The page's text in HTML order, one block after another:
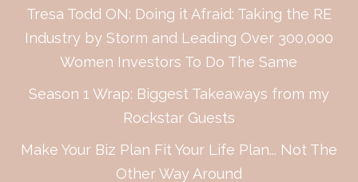
Tresa Todd ON: Doing it Afraid: Taking the RE
Industry by Storm and Leading Over 300,000
Women Investors To Do The Same
Season 1 Wrap: Biggest Takeaways from my
Rockstar Guests
Make Your Biz Plan Fit Your Life Plan... Not The
Other Way Around